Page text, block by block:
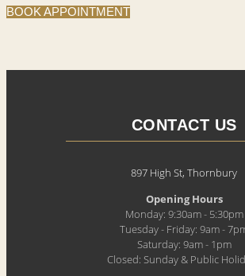
BOOK APPOINTMENT
CONTACT US
897 High St, Thornbury
Opening Hours
Monday: 9:30am - 5:30pm
Tuesday - Friday: 9am -
Saturday: 9am - 1pm
Closed: Sunday & Public